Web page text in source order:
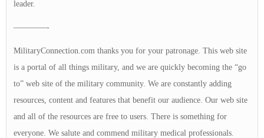
leader.
————-
MilitaryConnection.com thanks you for your patronage. This web site
is a portal of all things military, and we are quickly becoming the “go
to” web site of the military community. We are constantly adding
resources, content and features that benefit our audience. Our web site
and all of the resources are free to users. There is something for
everyone. We salute and commend military medical professionals.